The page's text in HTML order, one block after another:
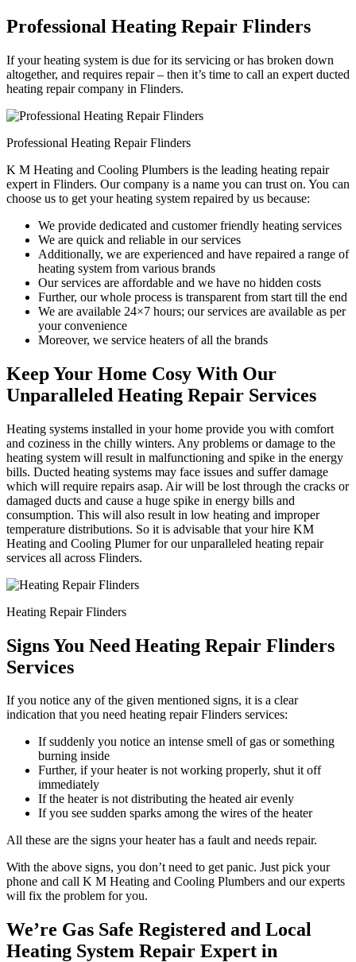
Professional Heating Repair Flinders
If your heating system is due for its servicing or has broken down
altogether, and requires repair – then it’s time to call an expert ducted
heating repair company in Flinders.
Professional Heating Repair Flinders
K M Heating and Cooling Plumbers is the leading heating repair
expert in Flinders. Our company is a name you can trust on. You can
choose us to get your heating system repaired by us because:
We provide dedicated and customer friendly heating services
We are quick and reliable in our services
Additionally, we are experienced and have repaired a range of
heating system from various brands
Our services are affordable and we have no hidden costs
Further, our whole process is transparent from start till the end
We are available 24×7 hours; our services are available as per
your convenience
Moreover, we service heaters of all the brands
Keep Your Home Cosy With Our
Unparalleled Heating Repair Services
Heating systems installed in your home provide you with comfort
and coziness in the chilly winters. Any problems or damage to the
heating system will result in malfunctioning and spike in the energy
bills. Ducted heating systems may face issues and suffer damage
which will require repairs asap. Air will be lost through the cracks or
damaged ducts and cause a huge spike in energy bills and
consumption. This will also result in low heating and improper
temperature distributions. So it is advisable that your hire KM
Heating and Cooling Plumer for our unparalleled heating repair
services all across Flinders.
Heating Repair Flinders
Signs You Need Heating Repair Flinders
Services
If you notice any of the given mentioned signs, it is a clear
indication that you need heating repair Flinders services:
If suddenly you notice an intense smell of gas or something
burning inside
Further, if your heater is not working properly, shut it off
immediately
If the heater is not distributing the heated air evenly
If you see sudden sparks among the wires of the heater
All these are the signs your heater has a fault and needs repair.
With the above signs, you don’t need to get panic. Just pick your
phone and call K M Heating and Cooling Plumbers and our experts
will fix the problem for you.
We’re Gas Safe Registered and Local
Heating System Repair Expert in